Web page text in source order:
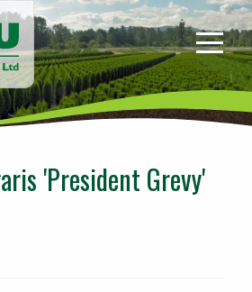
Sidhu
&
Sons
Nursery
-
home'President Grevy'